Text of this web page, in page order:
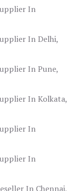
In
In Delhi,
In Pune,
In Kolkata,
In
In
In Chennai,